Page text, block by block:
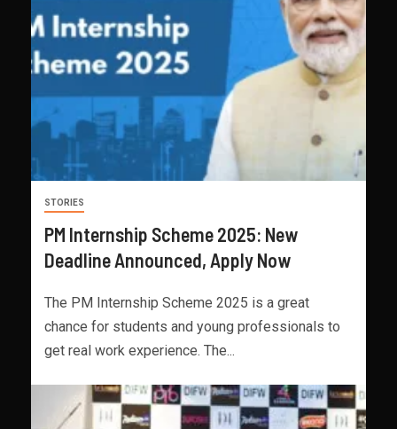
STORIES
PM Internship Scheme 2025: New
Deadline Announced, Apply Now
The PM Internship Scheme 2025 is a great
chance for students and young professionals to
get real work experience. The...